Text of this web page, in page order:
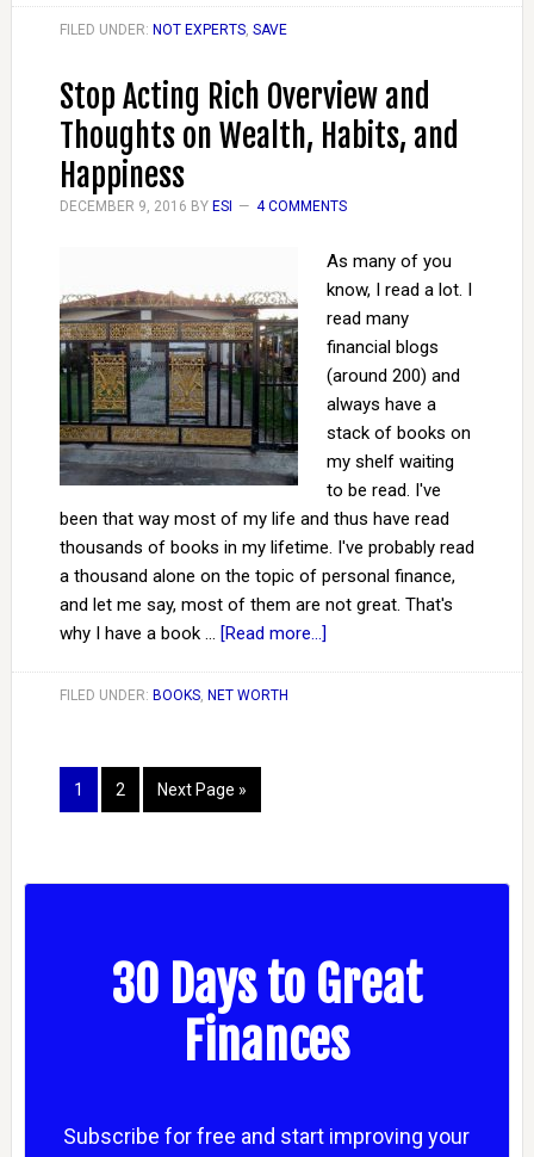
FILED UNDER: NOT EXPERTS, SAVE
Stop Acting Rich Overview and
Thoughts on Wealth, Habits, and
Happiness
DECEMBER 9, 2016 BY ESI 4 COMMENTS
As many of you
know, I read a lot. I
read many
financial blogs
(around 200) and
always have a
stack of books on
my shelf waiting
to be read. I've
been that way most of my life and thus have read
thousands of books in my lifetime. I've probably read
a thousand alone on the topic of personal finance,
and let me say, most of them are not great. That's
why I have a book … [Read more...]
FILED UNDER: BOOKS, NET WORTH
1 2 Next Page »
30 Days to Great
Finances
Subscribe for free and start improving your